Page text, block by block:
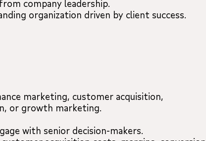
company leadership.
organization driven by client success.
marketing, customer acquisition,
or growth marketing.
with senior decision-makers.